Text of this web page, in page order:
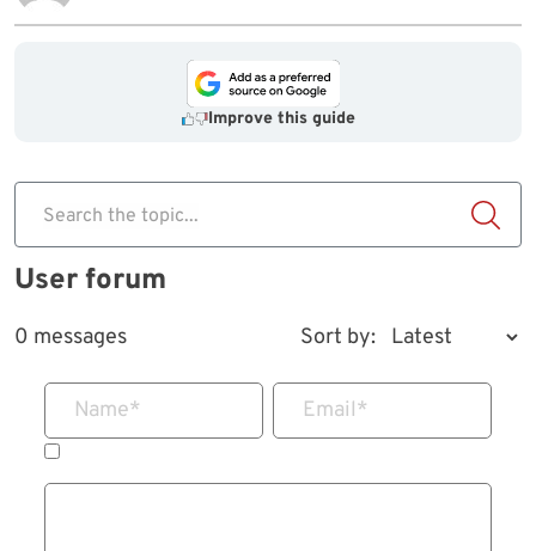
Improve this guide
Search the topic...
User forum
0 messages Sort by:
Name* Email*